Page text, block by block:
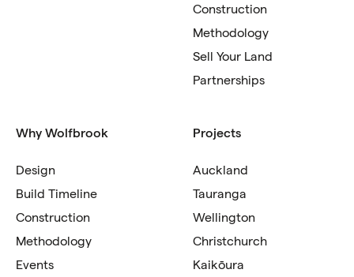
Construction
Methodology
Sell Your Land
Partnerships
Why Wolfbrook
Design
Build Timeline
Construction
Methodology
Events
Projects
Auckland
Tauranga
Wellington
Christchurch
Kaikōura